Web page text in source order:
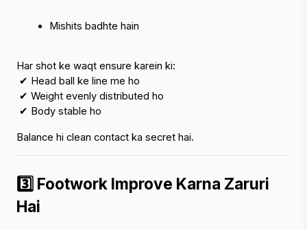
Mishits badhte hain
Har shot ke waqt ensure karein ki:
✔ Head ball ke line me ho
✔ Weight evenly distributed ho
✔ Body stable ho
Balance hi clean contact ka secret hai.
3️⃣ Footwork Improve Karna Zaruri
Hai